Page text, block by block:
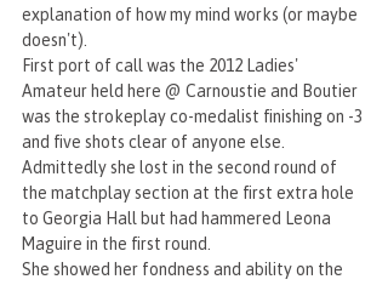
explanation of how my mind works (or maybe
doesn't).
First port of call was the 2012 Ladies'
Amateur held here @ Carnoustie and Boutier
was the strokeplay co-medalist finishing on -3
and five shots clear of anyone else.
Admittedly she lost in the second round of
the matchplay section at the first extra hole
to Georgia Hall but had hammered Leona
Maguire in the first round.
She showed her fondness and ability on the